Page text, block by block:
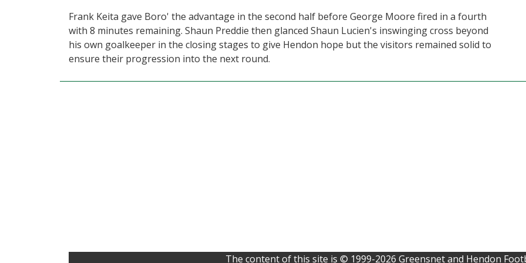
Frank Keita gave Boro' the advantage in the second half before George Moore fired in a fourth
with 8 minutes remaining. Shaun Preddie then glanced Shaun Lucien's inswinging cross beyond
his own goalkeeper in the closing stages to give Hendon hope but the visitors remained solid to
ensure their progression into the next round.
The content of this site is © 1999-2026 Greensnet and Hendon